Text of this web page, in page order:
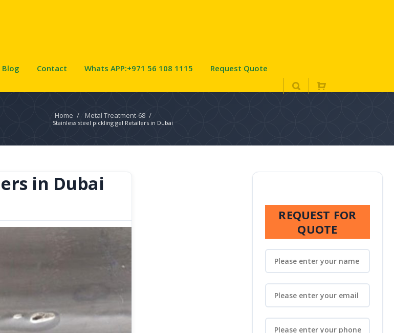
Blog Contact Whats APP:+971 56 108 1115 Request Quote
Home / Metal Treatment-68 /
Stainless steel pickling gel Retailers in Dubai
in Dubai
REQUEST FOR
QUOTE